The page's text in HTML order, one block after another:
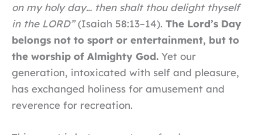
on my holy day… then shalt thou delight thyself
in the LORD”(Isaiah 58:13–14). The Lord’s Day
belongs not to sport or entertainment, but to
the worship of Almighty God. Yet our
generation, intoxicated with self and pleasure,
has exchanged holiness for amusement and
reverence for recreation.